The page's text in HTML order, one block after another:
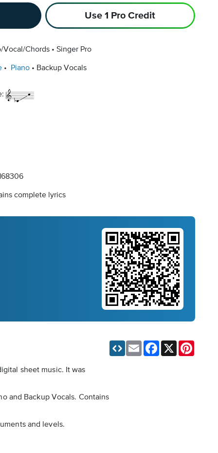
Use 1 Pro Credit
Vocal/Chords Singer Pro
Piano Backup Vocals
complete lyrics
sheet music. It was
and Backup Vocals. Contains
and levels.
Email Facebook